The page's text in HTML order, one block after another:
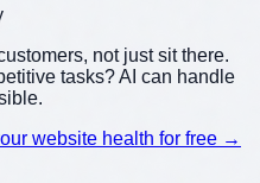
not just sit there.
tasks? AI can handle
website health for free →